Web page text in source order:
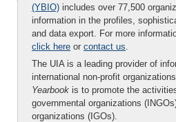
(YBIO) includes over 77,500
information in the profiles,
and data export. For more
click here or contact us.
The UIA is a leading provider of
international non-profit
Yearbook is to promote the
governmental organizations
organizations (IGOs).